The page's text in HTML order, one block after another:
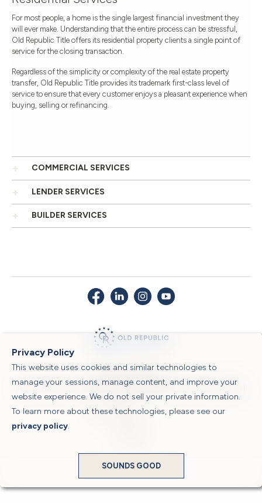
Privacy Policy
This website uses cookies and similar technologies to
manage your sessions, manage content, and improve your
website experience. We do not sell your private information.
To learn more about these technologies, please see our
privacy policy.
SOUNDS GOOD
For most people, a home is the single largest financial investment they
will ever make. Understanding that the entire process can be stressful,
Old Republic Title offers its residential property clients a single point of
service for the closing transaction.
Regardless of the simplicity or complexity of the real estate property
transfer, Old Republic Title provides its trademark first-class level of
service to ensure that every customer enjoys a pleasant experience when
buying, selling or refinancing.
COMMERCIAL SERVICES
LENDER SERVICES
BUILDER SERVICES
Privacy Policy
Security Center Sitemap Submit a Claim | Legal Notices